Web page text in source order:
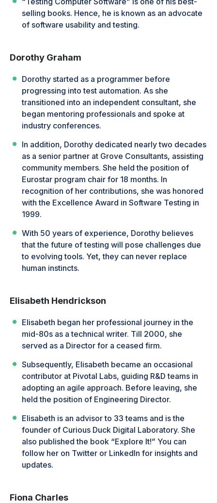
selling books. Hence, he is known as an advocate
of software usability and testing.
Dorothy Graham
Dorothy started as a programmer before
progressing into test automation. As she
transitioned into an independent consultant, she
began mentoring professionals and spoke at
industry conferences.
In addition, Dorothy dedicated nearly two decades
as a senior partner at Grove Consultants, assisting
community members. She held the position of
Eurostar program chair for 18 months. In
recognition of her contributions, she was honored
with the Excellence Award in Software Testing in
1999.
With 50 years of experience, Dorothy believes
that the future of testing will pose challenges due
to evolving tools. Yet, they can never replace
human instincts.
Elisabeth Hendrickson
Elisabeth began her professional journey in the
mid-80s as a technical writer. Till 2000, she
served as a Director for a ceased firm.
Subsequently, Elisabeth became an occasional
contributor at Pivotal Labs, guiding R&D teams in
adopting an agile approach. Before leaving, she
held the position of Engineering Director.
Elisabeth is an advisor to 33 teams and is the
founder of Curious Duck Digital Laboratory. She
also published the book “Explore It!” You can
follow her on Twitter or LinkedIn for insights and
updates.
Fiona Charles